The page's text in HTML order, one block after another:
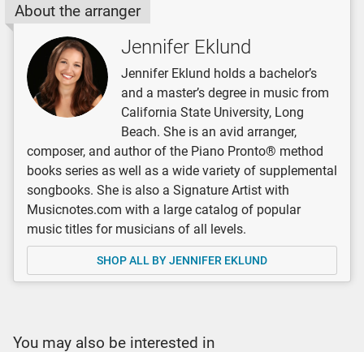
About the arranger
Jennifer Eklund
Jennifer Eklund holds a bachelor’s
and a master’s degree in music from
California State University, Long
Beach. She is an avid arranger,
composer, and author of the Piano Pronto® method
books series as well as a wide variety of supplemental
songbooks. She is also a Signature Artist with
Musicnotes.com with a large catalog of popular
music titles for musicians of all levels.
SHOP ALL BY JENNIFER EKLUND
You may also be interested in